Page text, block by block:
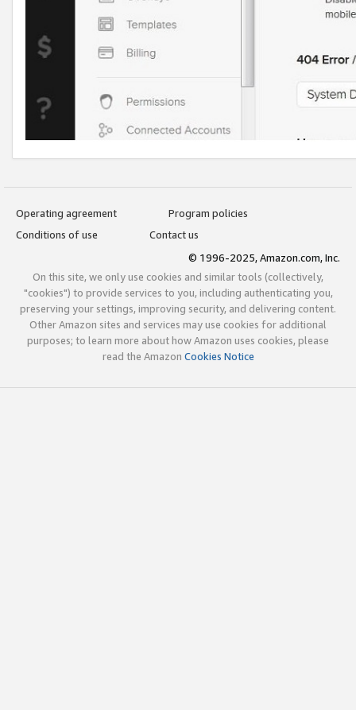
Operating agreement
Program policies
Conditions of use
Contact us
© 1996-2025, Amazon.com, Inc.
On this site, we only use cookies and similar tools (collectively,
"cookies") to provide services to you, including authenticating you,
preserving your settings, improving security, and delivering content.
Other Amazon sites and services may use cookies for additional
purposes; to learn more about how Amazon uses cookies, please
read the Amazon Cookies Notice